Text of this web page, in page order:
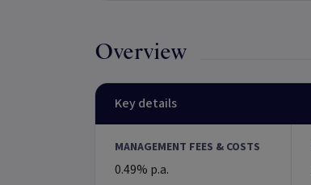
Overview
Key details
MANAGEMENT FEES & COSTS
0.49% p.a.